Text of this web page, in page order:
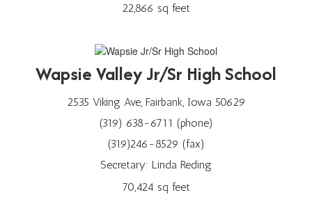
22,866 sq feet
Wapsie Valley Jr/Sr High School
2535 Viking Ave, Fairbank, Iowa 50629
(319) 638-6711 (phone)
(319)246-8529 (fax)
Secretary: Linda Reding
70,424 sq feet